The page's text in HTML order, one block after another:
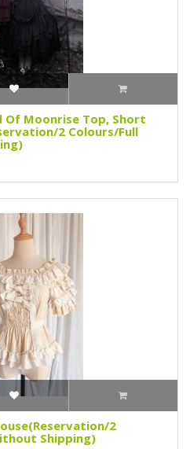
Of Moonrise Top, Short
2 Colours/Full
2
Shipping)